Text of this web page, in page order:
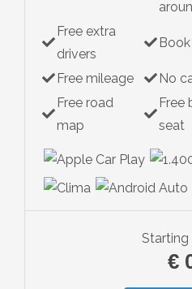
Free extra
drivers
Free mileage
No
Free road
map
Free
seat
€